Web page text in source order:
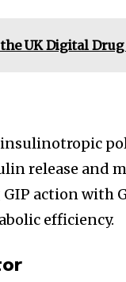
UK Digital
release and
action with
efficiency.